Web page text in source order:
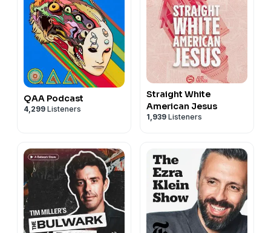
QAA Podcast
4,299 Listeners
Straight White
American Jesus
1,939 Listeners